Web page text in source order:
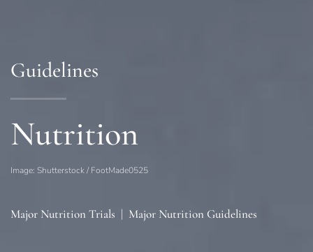
Guidelines
Nutrition
Image: Shutterstock / FootMade0525
Major Nutrition Trials | Major Nutrition Guidelines